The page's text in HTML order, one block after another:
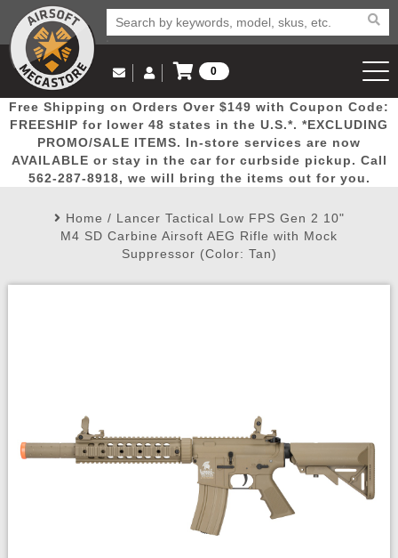
Popular
Picks
Door
Busters
Mega
Deals
New
Arrivals Airsoft
Airsoft
Airsoft
Email Us
(562) 287-8918
Log in to Your Account
Log In
Create Account
My Account My Orders Wish List
0
View Cart
Free Shipping on Orders Over $149 with Coupon Code:
FREESHIP for lower 48 states in the U.S.*. *EXCLUDING
PROMO/SALE ITEMS. In-store services are now
AVAILABLE or stay in the car for curbside pickup. Call
562-287-8918, we will bring the items out for you.
Home / Lancer Tactical Low FPS Gen 2 10"
M4 SD Carbine Airsoft AEG Rifle with Mock
Suppressor (Color: Tan)